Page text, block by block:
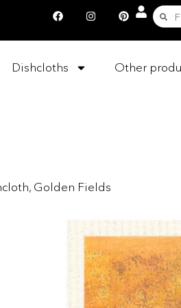
Dishcloths Other
Golden Fields